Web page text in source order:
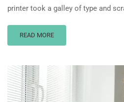
printer took a galley of type and
READ MORE